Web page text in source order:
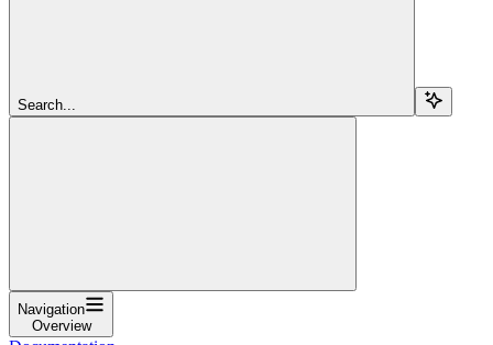
Search...
Navigation
Overview